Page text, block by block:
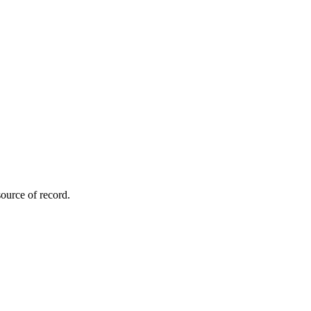
of record.